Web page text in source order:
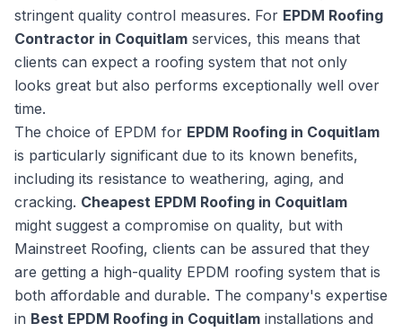
stringent quality control measures. For EPDM Roofing
Contractor in Coquitlam services, this means that
clients can expect a roofing system that not only
looks great but also performs exceptionally well over
time.
The choice of EPDM for EPDM Roofing in Coquitlam
is particularly significant due to its known benefits,
including its resistance to weathering, aging, and
cracking. Cheapest EPDM Roofing in Coquitlam
might suggest a compromise on quality, but with
Mainstreet Roofing, clients can be assured that they
are getting a high-quality EPDM roofing system that is
both affordable and durable. The company's expertise
in Best EPDM Roofing in Coquitlam installations and